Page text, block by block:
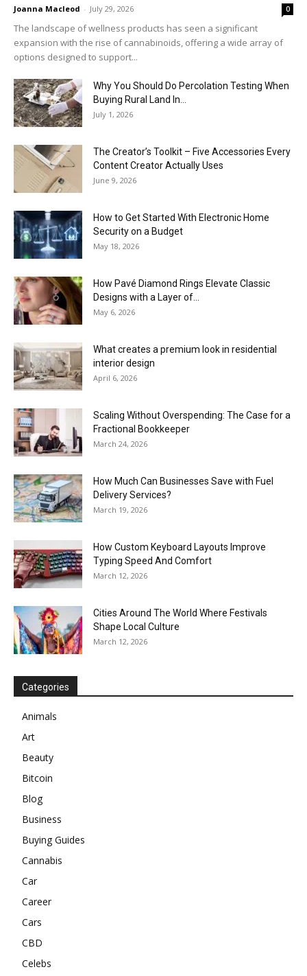
Joanna Macleod - July 29, 2026 0
The landscape of wellness products has seen a significant
expansion with the rise of cannabinoids, offering a wide array of
options designed to support...
Why You Should Do Percolation Testing When
Buying Rural Land In...
July 1, 2026
The Creator’s Toolkit – Five Accessories Every
Content Creator Actually Uses
June 9, 2026
How to Get Started With Electronic Home
Security on a Budget
May 18, 2026
How Pavé Diamond Rings Elevate Classic
Designs with a Layer of...
May 6, 2026
What creates a premium look in residential
interior design
April 6, 2026
Scaling Without Overspending: The Case for a
Fractional Bookkeeper
March 24, 2026
How Much Can Businesses Save with Fuel
Delivery Services?
March 19, 2026
How Custom Keyboard Layouts Improve
Typing Speed And Comfort
March 12, 2026
Cities Around The World Where Festivals
Shape Local Culture
March 12, 2026
Categories
Animals
Art
Beauty
Bitcoin
Blog
Business
Buying Guides
Cannabis
Car
Career
Cars
CBD
Celebs